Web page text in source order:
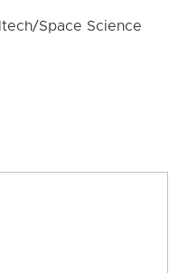
Space Science